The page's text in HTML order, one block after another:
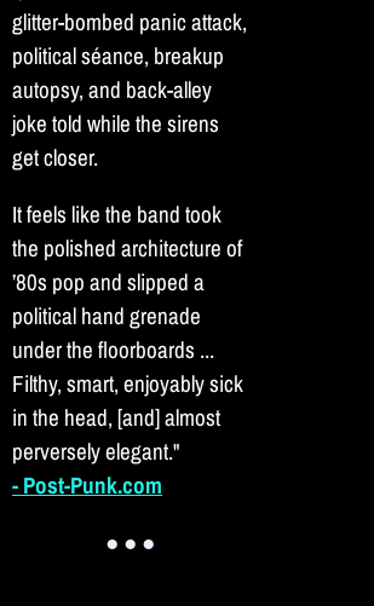
glitter-bombed panic attack,
political séance, breakup
autopsy, and back-alley
joke told while the sirens
get closer.
It feels like the band took
the polished architecture of
’80s pop and slipped a
political hand grenade
under the floorboards ...
Filthy, smart, enjoyably sick
in the head, [and] almost
perversely elegant."
- Post-Punk.com
● ● ●